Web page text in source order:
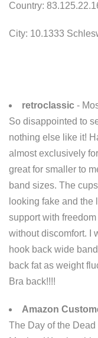
Country:
City: 10.1333
retroclassic -
So disappointed to
nothing else like it!
almost exclusively
great for smaller to
band sizes. The
looking fake and
support with
without discomfort. I
hook back wide
back fat as weight
Bra back!!!!
Amazon
The Day of the